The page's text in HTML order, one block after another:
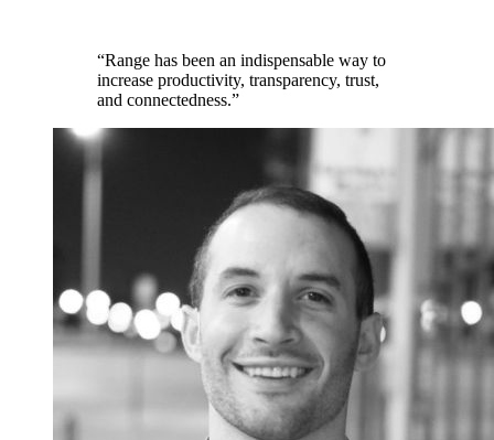
“Range has been an indispensable way to
increase productivity, transparency, trust,
and connectedness.”